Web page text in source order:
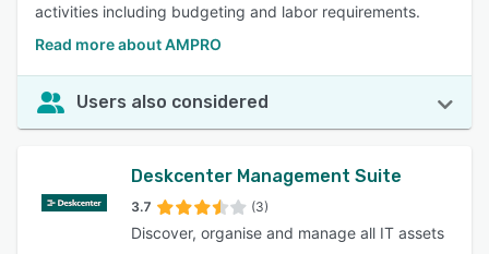
activities including budgeting and labor requirements.
Read more about AMPRO
Users also considered
Deskcenter Management Suite
3.7 (3)
Discover, organise and manage all IT assets